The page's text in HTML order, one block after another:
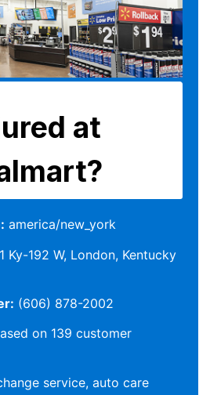
america/new_york
Ky-192 W, London, Kentucky
(606) 878-2002
on 139 customer
service, auto care